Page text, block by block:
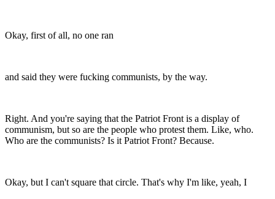
Okay, first of all, no one ran
and said they were fucking communists, by the way.
Right. And you're saying that the Patriot Front is a display of
communism, but so are the people who protest them. Like, who.
Who are the communists? Is it Patriot Front? Because.
Okay, but I can't square that circle. That's why I'm like, yeah, I